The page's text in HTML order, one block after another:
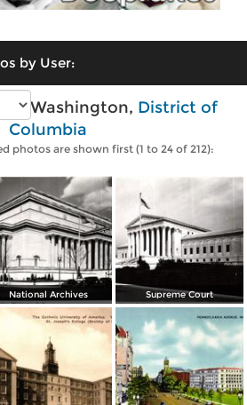
by User:
of Washington, District of
Columbia
photos are shown first (1 to 24 of 212):
National Archives Supreme Court